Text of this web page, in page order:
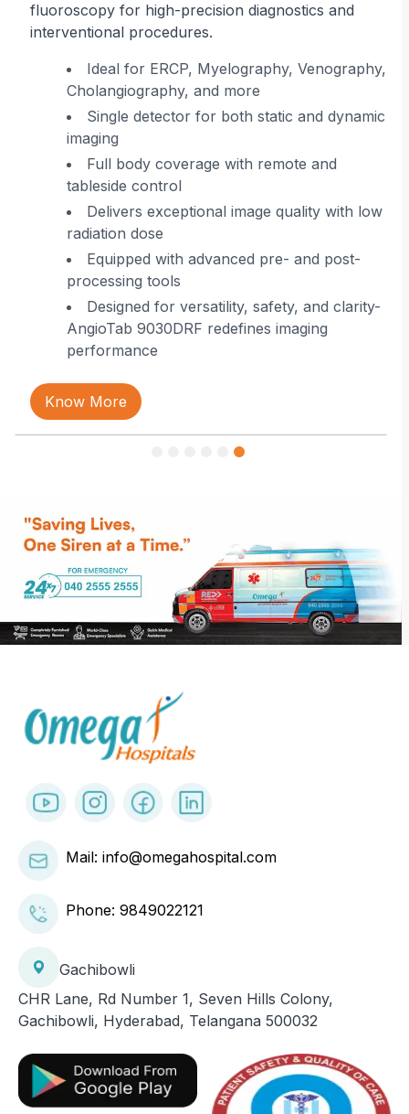
fluoroscopy for high-precision diagnostics and
interventional procedures.
Ideal for ERCP, Myelography, Venography,
Cholangiography, and more
Single detector for both static and dynamic
imaging
Full body coverage with remote and
tableside control
Delivers exceptional image quality with low
radiation dose
Equipped with advanced pre- and post-
processing tools
Designed for versatility, safety, and clarity-
AngioTab 9030DRF redefines imaging
performance
Know More
Mail: info@omegahospital.com
Phone: 9849022121
Gachibowli
CHR Lane, Rd Number 1, Seven Hills Colony,
Gachibowli, Hyderabad, Telangana 500032